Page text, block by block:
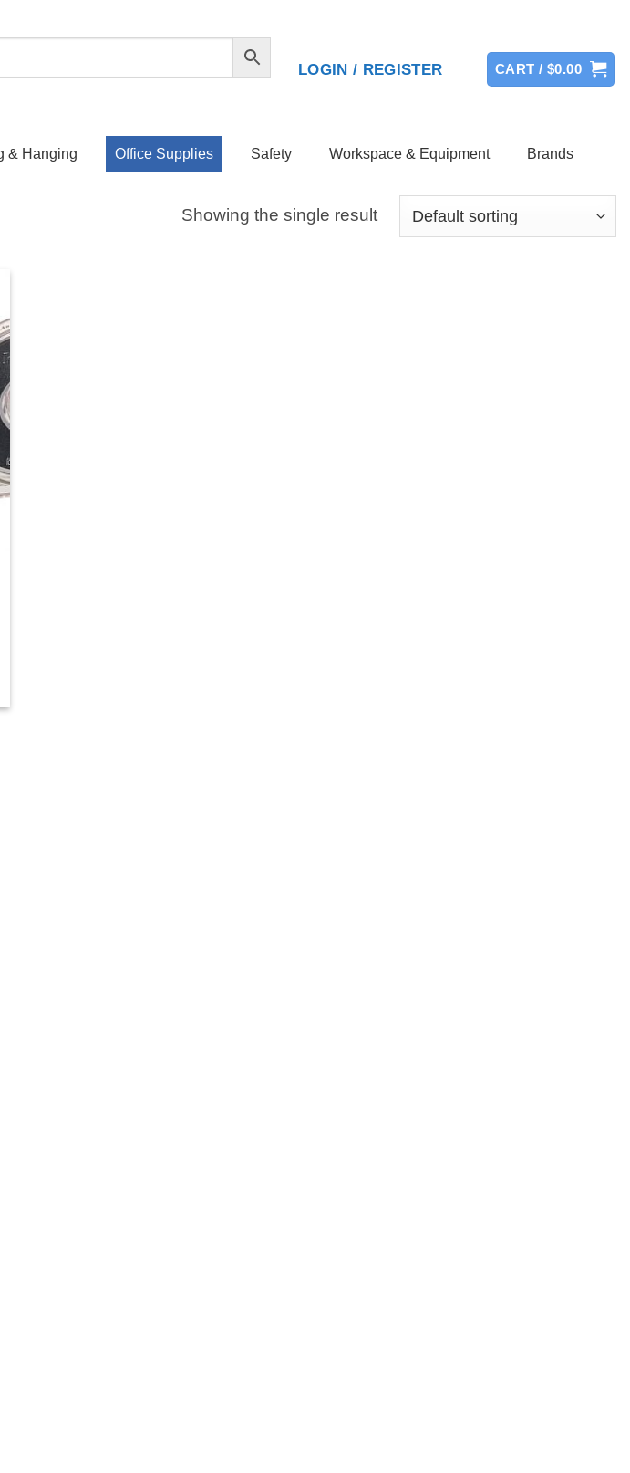
LOGIN / REGISTER CART /$0.00
& Hanging Office Supplies Safety Workspace & Equipment Brands
Showing the single result